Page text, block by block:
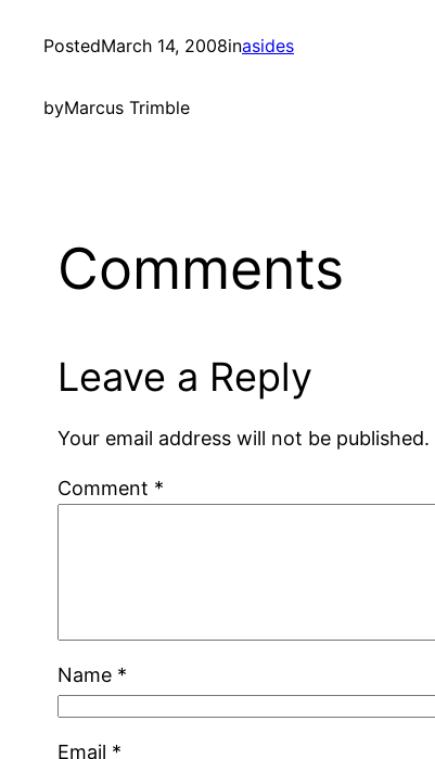
PostedMarch 14, 2008inasides
byMarcus Trimble
Comments
Leave a Reply
Your email address will not be published.
Comment *
Name *
Email *